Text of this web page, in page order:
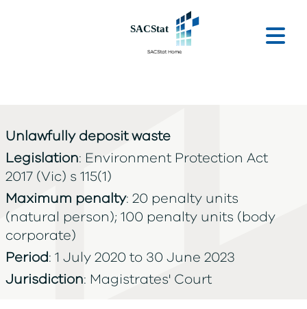
Unlawfully deposit waste
Legislation: Environment Protection Act
2017 (Vic) s 115(1)
Maximum penalty: 20 penalty units
(natural person); 100 penalty units (body
corporate)
Period: 1 July 2020 to 30 June 2023
Jurisdiction: Magistrates' Court